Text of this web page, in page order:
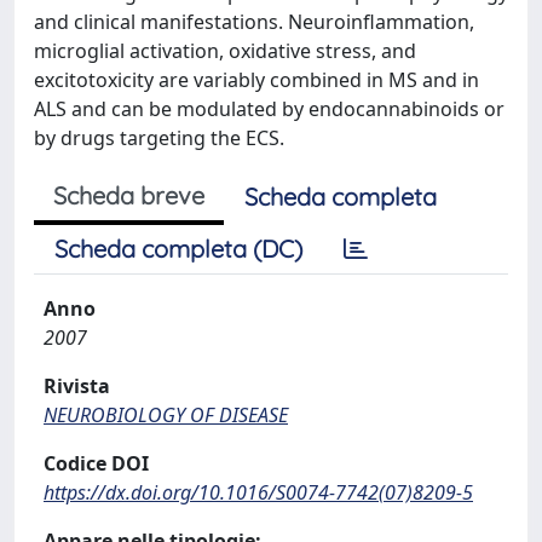
and clinical manifestations. Neuroinflammation,
microglial activation, oxidative stress, and
excitotoxicity are variably combined in MS and in
ALS and can be modulated by endocannabinoids or
by drugs targeting the ECS.
Scheda breve
Scheda completa
Scheda completa (DC)
Anno
2007
Rivista
NEUROBIOLOGY OF DISEASE
Codice DOI
https://dx.doi.org/10.1016/S0074-7742(07)8209-5